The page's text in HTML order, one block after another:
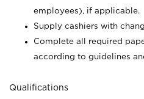
employees), if applicable.
Supply cashiers with
Complete all required
according to guidelines
Qualifications